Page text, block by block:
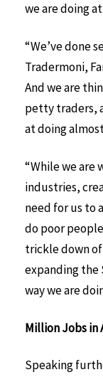
we are doing
“We’ve done
Tradermoni,
And we are
petty traders,
at doing
“While we are
industries,
need for us to
do poor
trickle down
expanding the
way we are
Million Jobs
Speaking